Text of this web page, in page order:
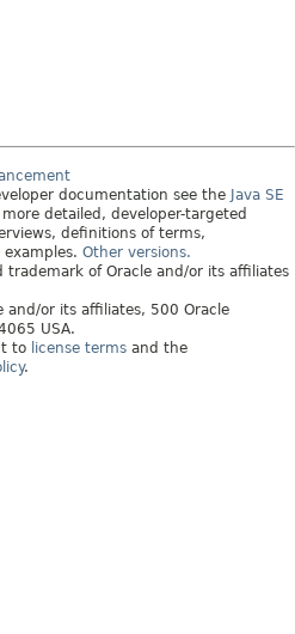
documentation see the Java SE
detailed, developer-targeted
definitions of terms,
Other versions.
trademark of Oracle and/or its affiliates
or its affiliates, 500 Oracle
USA.
to license terms and the
.